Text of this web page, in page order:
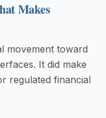
Makes
movement toward
It did make
regulated financial